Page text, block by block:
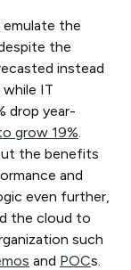
emulate the
the
instead
IT
drop year-
grow 19%
the benefits
and
even further,
the cloud to
such
and POCs.